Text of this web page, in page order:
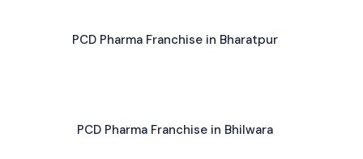
PCD Pharma Franchise in Bharatpur
PCD Pharma Franchise in Bhilwara